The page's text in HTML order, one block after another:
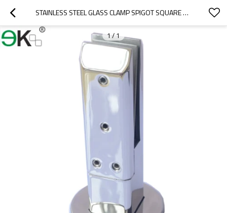
STAINLESS STEEL GLASS CLAMP SPIGOT SQUARE DECK MOUNTING
1/1